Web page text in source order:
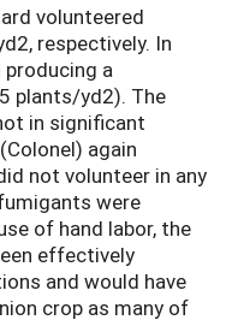
volunteered
respectively. In
a
plants/yd2). The
in significant
again
not volunteer in any
were
of hand labor, the
effectively
and would have
crop as many of